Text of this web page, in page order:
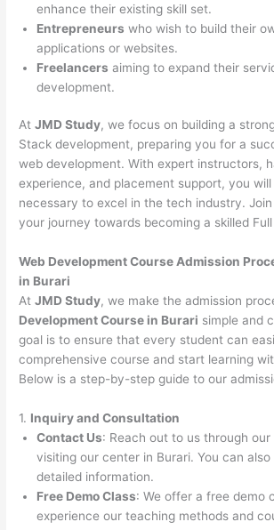
enhance their existing skill set.
Entrepreneurs who wish to build their
applications or websites.
Freelancers aiming to expand their
development.
AtJMD Study, we focus on building a
Stack development, preparing you for a
web development. With expert instructors,
experience, and placement support, you
necessary to excel in the tech industry.
your journey towards becoming a skilled
Web Development Course Admission
in Burari
AtJMD Study, we make the admission
Development Course in Burari simple and
goal is to ensure that every student can
comprehensive course and start learning
Below is a step-by-step guide to our
1. Inquiry and Consultation
Contact Us: Reach out to us through
visiting our center in Burari. You can
detailed information.
Free Demo Class: We offer a free demo
experience our teaching methods and